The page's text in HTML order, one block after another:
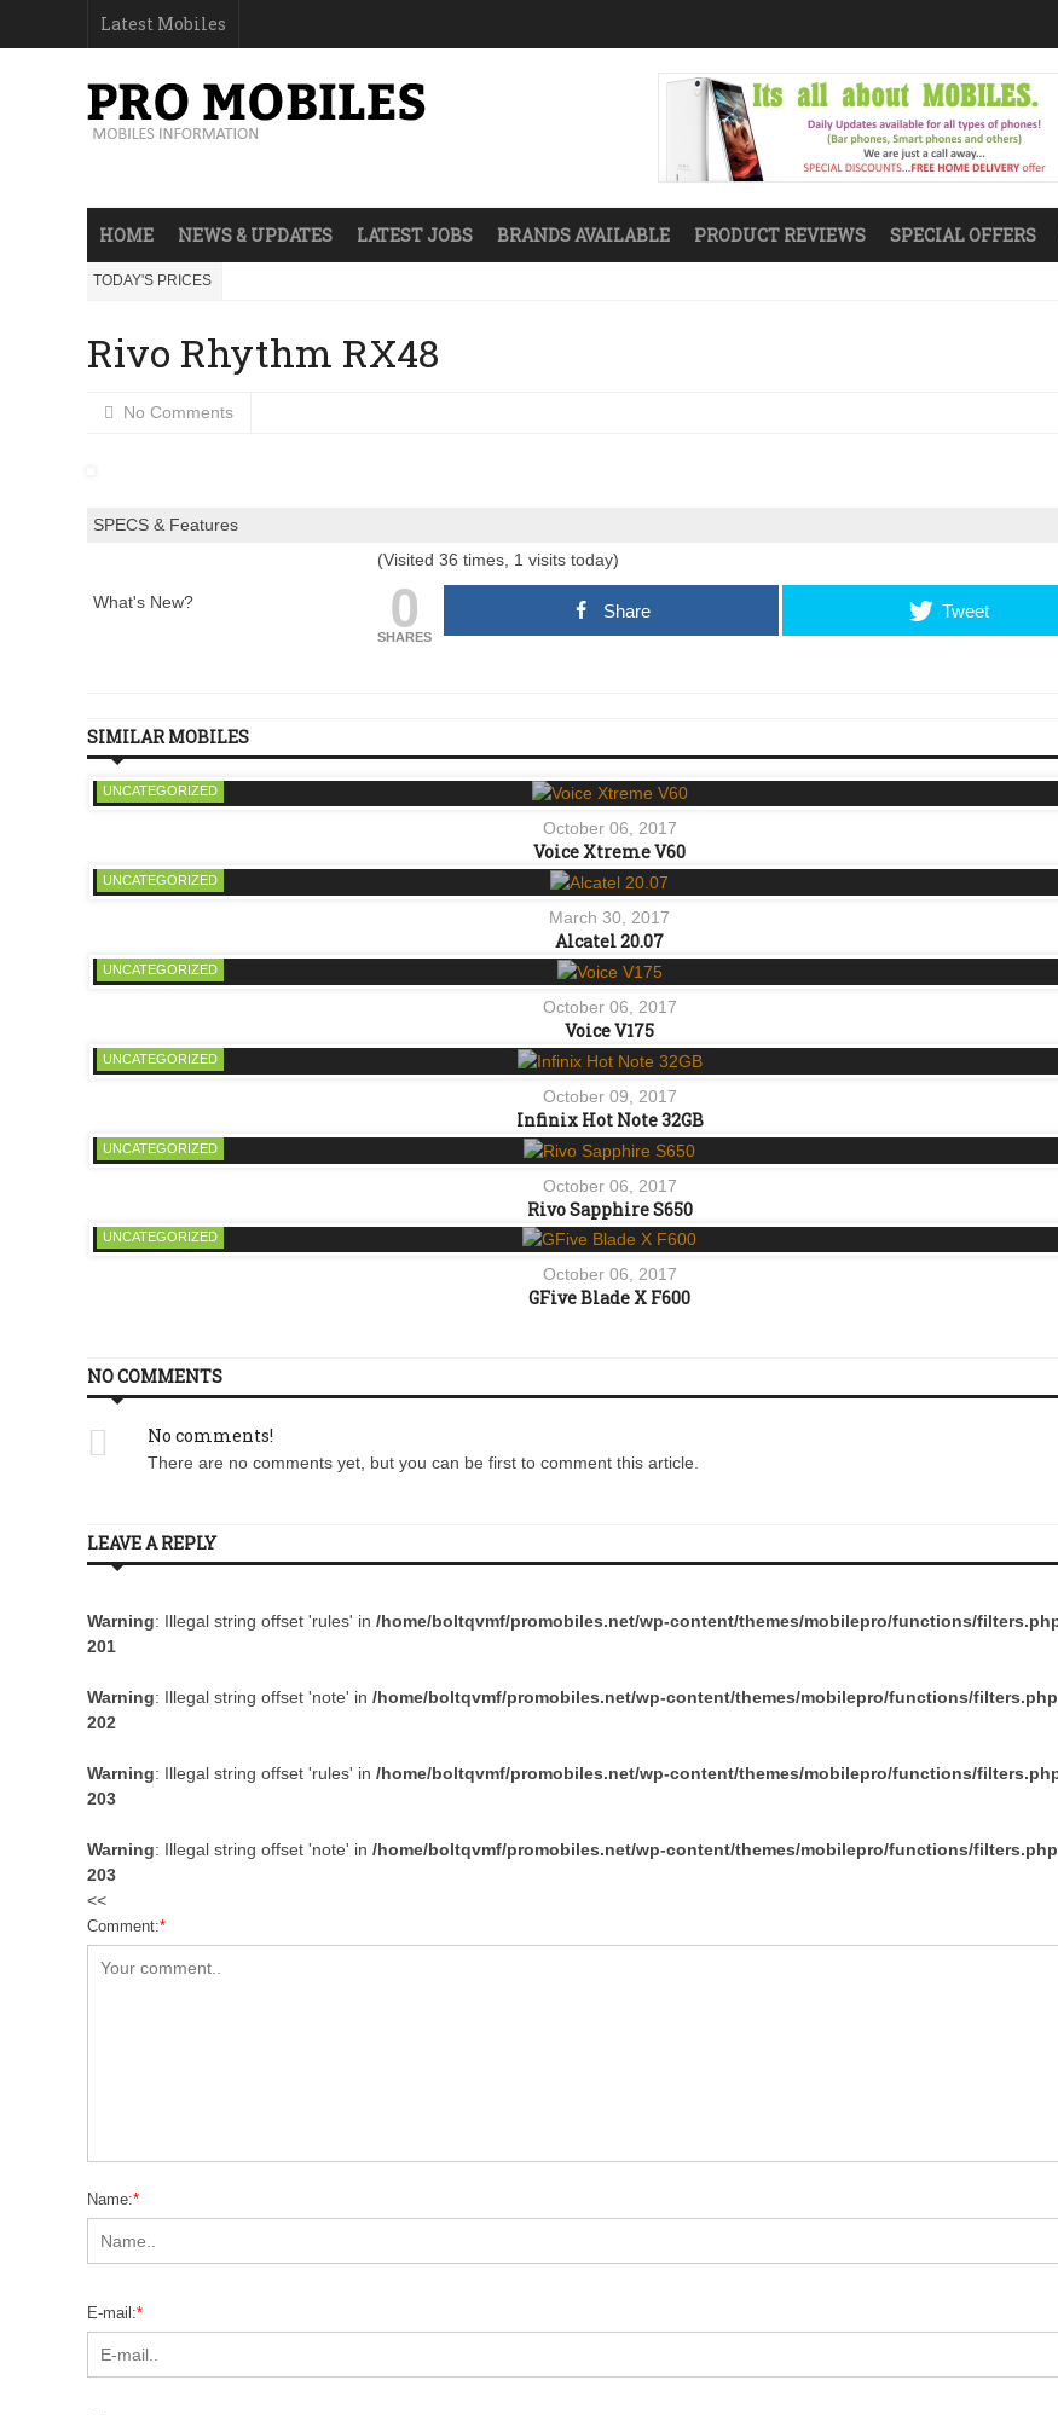
Latest Mobiles
HOME NEWS & UPDATES LATEST JOBS BRANDS AVAILABLE PRODUCT REVIEWS SPECIAL OFFERS
TODAY'S PRICES
Rivo Rhythm RX48
No Comments
SPECS & Features
What's New?
(Visited 36 times, 1 visits today)
0
SHARES
Share Tweet
SIMILAR MOBILES
UNCATEGORIZED
October 06, 2017
Voice Xtreme V60
UNCATEGORIZED
March 30, 2017
Alcatel 20.07
UNCATEGORIZED
October 06, 2017
Voice V175
UNCATEGORIZED
October 09, 2017
Infinix Hot Note 32GB
UNCATEGORIZED
October 06, 2017
Rivo Sapphire S650
UNCATEGORIZED
October 06, 2017
GFive Blade X F600
NO COMMENTS
No comments!
There are no comments yet, but you can be first to comment this article.
LEAVE A REPLY
Warning: Illegal string offset 'rules' in /home/boltqvmf/promobiles.net/wp-content/themes/mobilepro/functions/
201
Warning: Illegal string offset 'note' in /home/boltqvmf/promobiles.net/wp-content/themes/mobilepro/functions/filters.php
202
Warning: Illegal string offset 'rules' in /home/boltqvmf/promobiles.net/wp-content/themes/mobilepro/functions/
203
Warning: Illegal string offset 'note' in /home/boltqvmf/promobiles.net/wp-content/themes/mobilepro/functions/filters.php
203
<<
Comment:*
Name:*
E-mail:*